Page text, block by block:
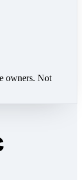
owners. Not